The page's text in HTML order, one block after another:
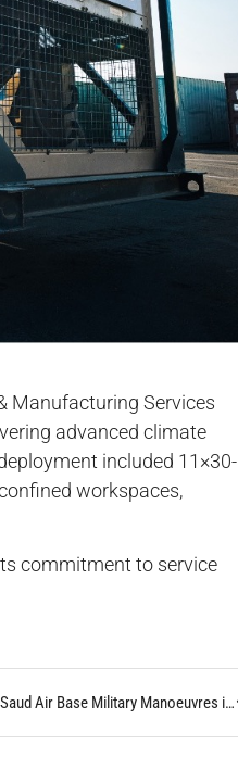
Manufacturing Services
advanced climate
included 11×30-
workspaces,
commitment to service
Altaaqa Supports King Saud Air Base Military Manoeuvres in Hafar Al-Batin